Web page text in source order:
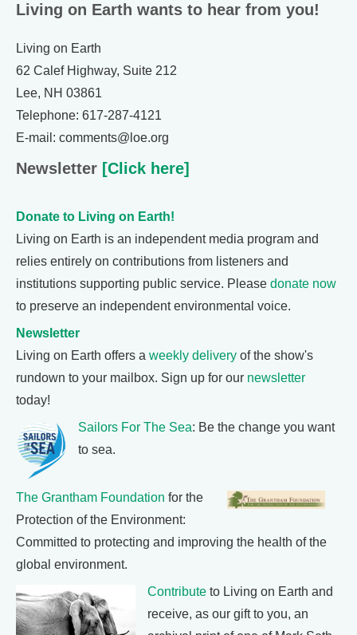
Living on Earth wants to hear from you!
Living on Earth
62 Calef Highway, Suite 212
Lee, NH 03861
Telephone: 617-287-4121
E-mail: comments@loe.org
Newsletter [Click here]
Donate to Living on Earth!
Living on Earth is an independent media program and
relies entirely on contributions from listeners and
institutions supporting public service. Please donate now
to preserve an independent environmental voice.
Newsletter
Living on Earth offers a weekly delivery of the show's
rundown to your mailbox. Sign up for our newsletter
today!
Sailors For The Sea: Be the change you want
to sea.
The Grantham Foundation for the
Protection of the Environment:
Committed to protecting and improving the health of the
global environment.
Contribute to Living on Earth and
receive, as our gift to you, an